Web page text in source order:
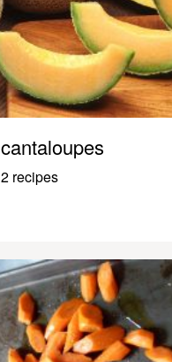
cantaloupes
2 recipes